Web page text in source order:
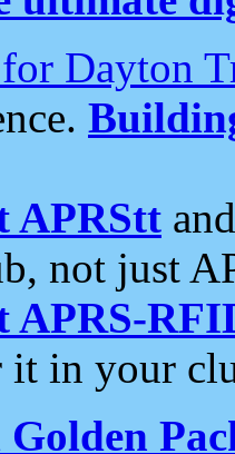
Dayton
APRStt
not just
APRS-
it in your